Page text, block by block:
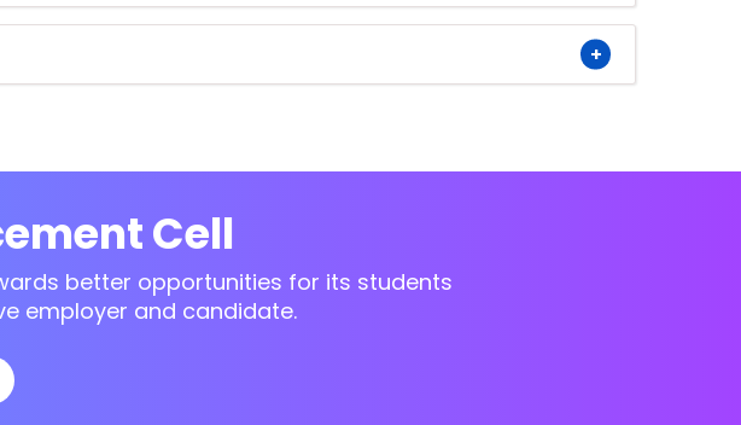
Cell
better opportunities for its students
employer and candidate.